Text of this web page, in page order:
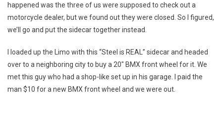
happened was the three of us were supposed to check out a
motorcycle dealer, but we found out they were closed. So I figured,
we’ll go and put the sidecar together instead.
I loaded up the Limo with this “Steel is REAL” sidecar and headed
over to a neighboring city to buy a 20″ BMX front wheel for it. We
met this guy who had a shop-like set up in his garage. I paid the
man $10 for a new BMX front wheel and we were out.